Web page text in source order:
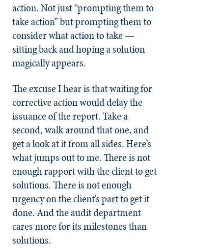
action. Not just “prompting them to
take action” but prompting them to
consider what action to take —
sitting back and hoping a solution
magically appears.
The excuse I hear is that waiting for
corrective action would delay the
issuance of the report. Take a
second, walk around that one, and
get a look at it from all sides. Here’s
what jumps out to me. There is not
enough rapport with the client to get
solutions. There is not enough
urgency on the client’s part to get it
done. And the audit department
cares more for its milestones than
solutions.